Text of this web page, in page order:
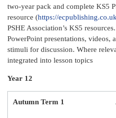
two-year pack and complete KS5
resource (https://
PSHE Association’s KS5
PowerPoint presentations, videos,
stimuli for discussion. Where
integrated into lesson topics
Year 12
Autumn Term 1